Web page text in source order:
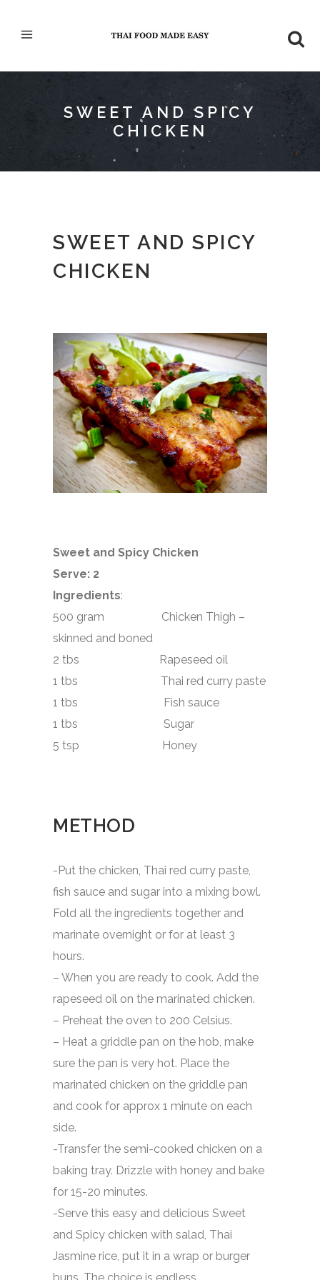
SWEET AND SPICY
CHICKEN
SWEET AND SPICY
CHICKEN
Sweet and Spicy Chicken
Serve: 2
Ingredients:
500 gram Chicken Thigh –
skinned and boned
2 tbs Rapeseed oil
1 tbs Thai red curry paste
1 tbs Fish sauce
1 tbs Sugar
5 tsp Honey
METHOD
-Put the chicken, Thai red curry paste,
fish sauce and sugar into a mixing bowl.
Fold all the ingredients together and
marinate overnight or for at least 3
hours.
– When you are ready to cook. Add the
rapeseed oil on the marinated chicken.
– Preheat the oven to 200 Celsius.
– Heat a griddle pan on the hob, make
sure the pan is very hot. Place the
marinated chicken on the griddle pan
and cook for approx 1 minute on each
side.
-Transfer the semi-cooked chicken on a
baking tray. Drizzle with honey and bake
for 15-20 minutes.
-Serve this easy and delicious Sweet
and Spicy chicken with salad, Thai
Jasmine rice, put it in a wrap or burger